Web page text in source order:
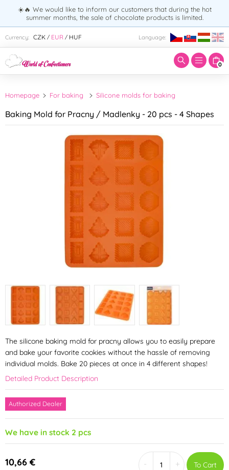
☀️🔥 We would like to inform our customers that during the hot
summer months, the sale of chocolate products is limited.
Currency: CZK / EUR / HUF Language:
0
Enter search term:
Homepage For baking Silicone molds for baking
Baking Mold for Pracny / Madlenky - 20 pcs - 4 Shapes
The silicone baking mold for pracny allows you to easily prepare
and bake your favorite cookies without the hassle of removing
individual molds. Bake 20 pieces at once in 4 different shapes!
Detailed Product Description
Authorized Dealer
We have in stock 2 pcs
10,66 € + To Cart